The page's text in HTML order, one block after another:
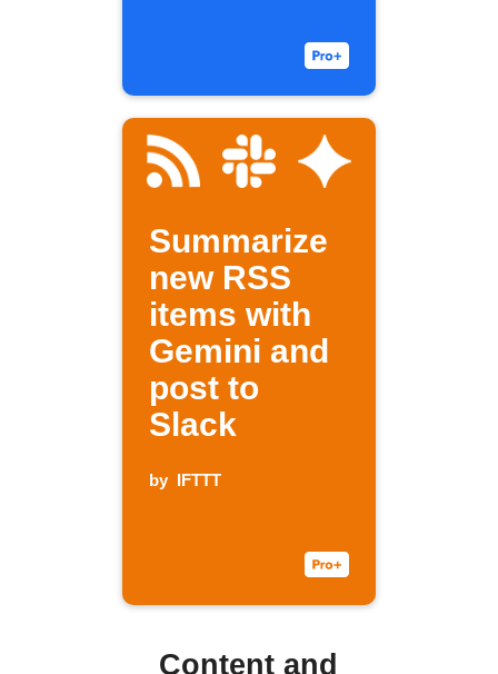
Summarize
new RSS
items with
Gemini and
post to
Slack
by IFTTT
Content and